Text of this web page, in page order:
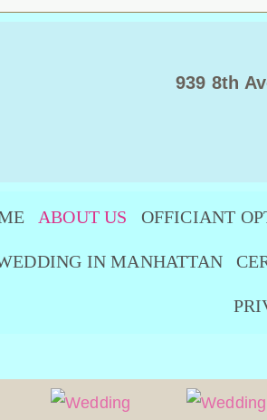
939 8th
ABOUT US OFFICIANT
IN MANHATTAN